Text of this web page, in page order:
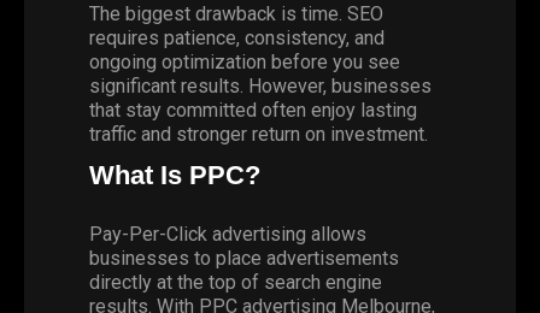
The biggest drawback is time. SEO
requires patience, consistency, and
ongoing optimization before you see
significant results. However, businesses
that stay committed often enjoy lasting
traffic and stronger return on investment.
What Is PPC?
Pay-Per-Click advertising allows
businesses to place advertisements
directly at the top of search engine
results. With PPC advertising Melbourne,